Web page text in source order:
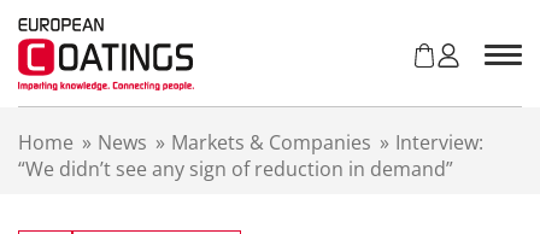
Home » News » Markets & Companies » Interview:
“We didn’t see any sign of reduction in demand”